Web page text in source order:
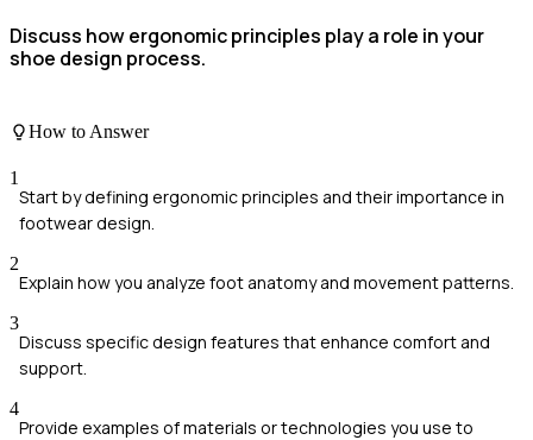
Discuss how ergonomic principles play a role in your
shoe design process.
How to Answer
1
Start by defining ergonomic principles and their importance in
footwear design.
2
Explain how you analyze foot anatomy and movement patterns.
3
Discuss specific design features that enhance comfort and
support.
4
Provide examples of materials or technologies you use to